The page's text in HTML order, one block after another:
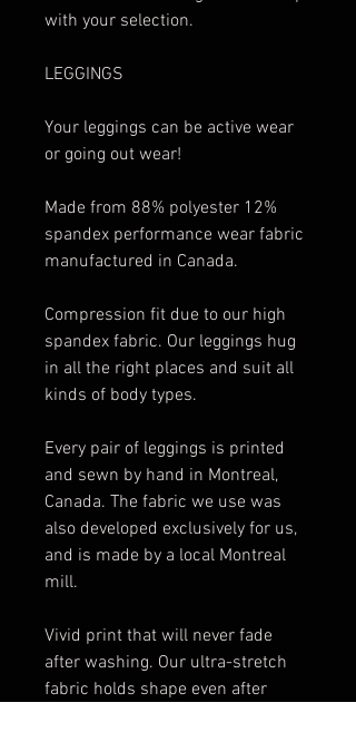
with your selection.
LEGGINGS
Your leggings can be active wear
or going out wear!
Made from 88% polyester 12%
spandex performance wear fabric
manufactured in Canada.
Compression fit due to our high
spandex fabric. Our leggings hug
in all the right places and suit all
kinds of body types.
Every pair of leggings is printed
and sewn by hand in Montreal,
Canada. The fabric we use was
also developed exclusively for us,
and is made by a local Montreal
mill.
Vivid print that will never fade
after washing. Our ultra-stretch
fabric holds shape even after